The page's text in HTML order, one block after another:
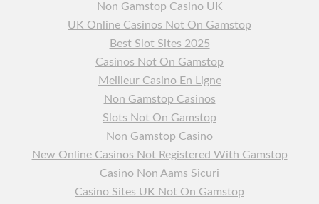
Non Gamstop Casino UK
UK Online Casinos Not On Gamstop
Best Slot Sites 2025
Casinos Not On Gamstop
Meilleur Casino En Ligne
Non Gamstop Casinos
Slots Not On Gamstop
Non Gamstop Casino
New Online Casinos Not Registered With Gamstop
Casino Non Aams Sicuri
Casino Sites UK Not On Gamstop